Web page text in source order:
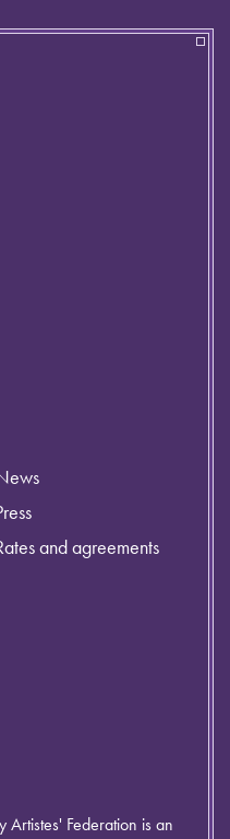
and agreements
Artistes' Federation is an